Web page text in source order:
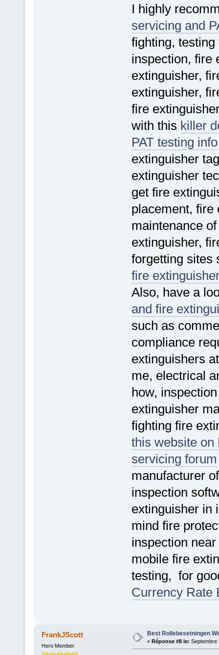
I highly
servicing and
fighting,
inspection, fire
extinguisher,
extinguisher,
fire
with this killer
PAT testing info
extinguisher
extinguisher
get fire
placement, fire
maintenance
extinguisher,
forgetting sites
fire
Also, have a
and fire
such as
compliance
extinguishers
me, electrical
how,
extinguisher
fighting fire
this website on
servicing forum
manufacturer
inspection
extinguisher
mind fire
inspection
mobile fire
testing, for
Currency Rate
FrankJScott
Hero Member
Best Rollebesetningen
« Réponse #8 le: Septembre